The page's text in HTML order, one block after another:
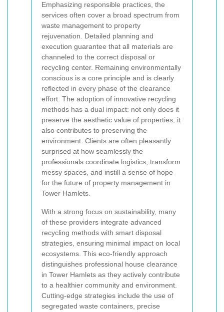
Emphasizing responsible practices, the
services often cover a broad spectrum from
waste management to property
rejuvenation. Detailed planning and
execution guarantee that all materials are
channeled to the correct disposal or
recycling center. Remaining environmentally
conscious is a core principle and is clearly
reflected in every phase of the clearance
effort. The adoption of innovative recycling
methods has a dual impact: not only does it
preserve the aesthetic value of properties, it
also contributes to preserving the
environment. Clients are often pleasantly
surprised at how seamlessly the
professionals coordinate logistics, transform
messy spaces, and instill a sense of hope
for the future of property management in
Tower Hamlets.
With a strong focus on sustainability, many
of these providers integrate advanced
recycling methods with smart disposal
strategies, ensuring minimal impact on local
ecosystems. This eco-friendly approach
distinguishes professional house clearance
in Tower Hamlets as they actively contribute
to a healthier community and environment.
Cutting-edge strategies include the use of
segregated waste containers, precise